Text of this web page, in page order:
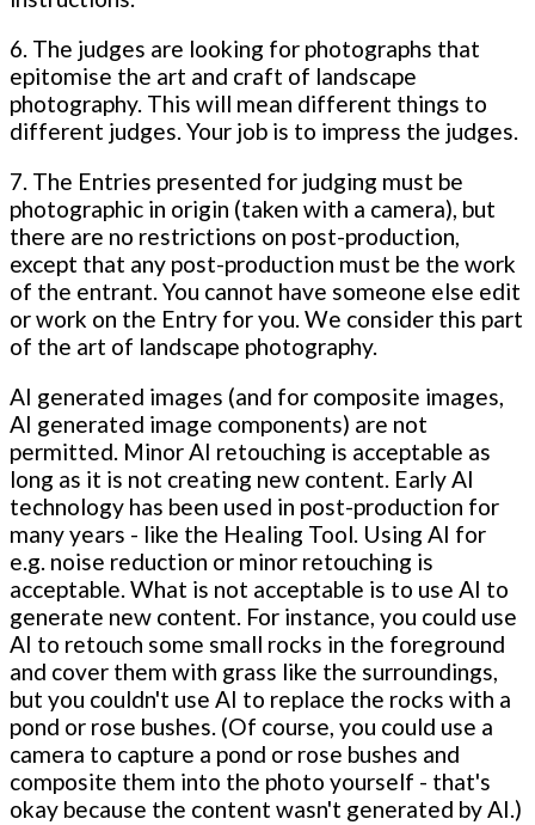
6. The judges are looking for photographs that
epitomise the art and craft of landscape
photography. This will mean different things to
different judges. Your job is to impress the judges.
7. The Entries presented for judging must be
photographic in origin (taken with a camera), but
there are no restrictions on post-production,
except that any post-production must be the work
of the entrant. You cannot have someone else edit
or work on the Entry for you. We consider this part
of the art of landscape photography.
AI generated images (and for composite images,
AI generated image components) are not
permitted. Minor AI retouching is acceptable as
long as it is not creating new content. Early AI
technology has been used in post-production for
many years - like the Healing Tool. Using AI for
e.g. noise reduction or minor retouching is
acceptable. What is not acceptable is to use AI to
generate new content. For instance, you could use
AI to retouch some small rocks in the foreground
and cover them with grass like the surroundings,
but you couldn't use AI to replace the rocks with a
pond or rose bushes. (Of course, you could use a
camera to capture a pond or rose bushes and
composite them into the photo yourself - that's
okay because the content wasn't generated by AI.)